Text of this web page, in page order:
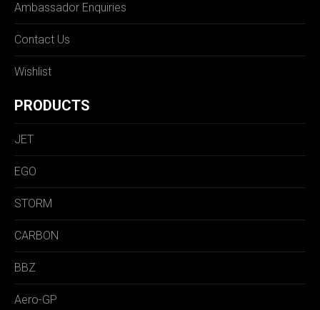
Ambassador Enquiries
Contact Us
Wishlist
PRODUCTS
JET
EGO
STORM
CARBON
BBZ
Aero-GP